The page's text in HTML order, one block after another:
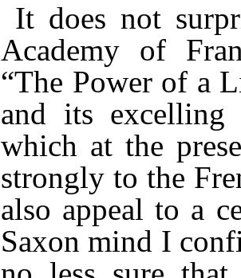
It does not
Academy of
“The Power of a
and its
which at the
strongly to the
also appeal to a
Saxon mind I